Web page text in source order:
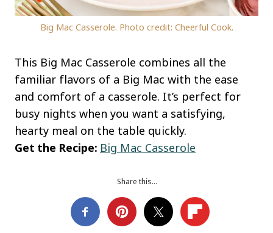
Big Mac Casserole. Photo credit: Cheerful Cook.
This Big Mac Casserole combines all the
familiar flavors of a Big Mac with the ease
and comfort of a casserole. It’s perfect for
busy nights when you want a satisfying,
hearty meal on the table quickly.
Get the Recipe: Big Mac Casserole
Share this…